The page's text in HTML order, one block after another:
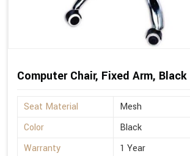
Computer Chair, Fixed Arm, Black
Seat Material
Mesh
Color
Black
Warranty
1 Year